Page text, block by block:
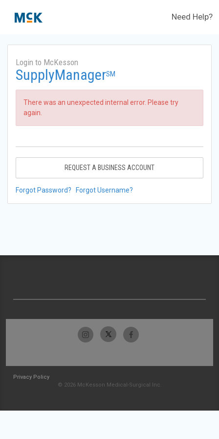
Need Help?
Login to McKesson
SupplyManagerSM
There was an unexpected internal error. Please try
again.
REQUEST A BUSINESS ACCOUNT
Forgot Password? Forgot Username?
Privacy Policy
© 2026 McKesson Medical-Surgical Inc.